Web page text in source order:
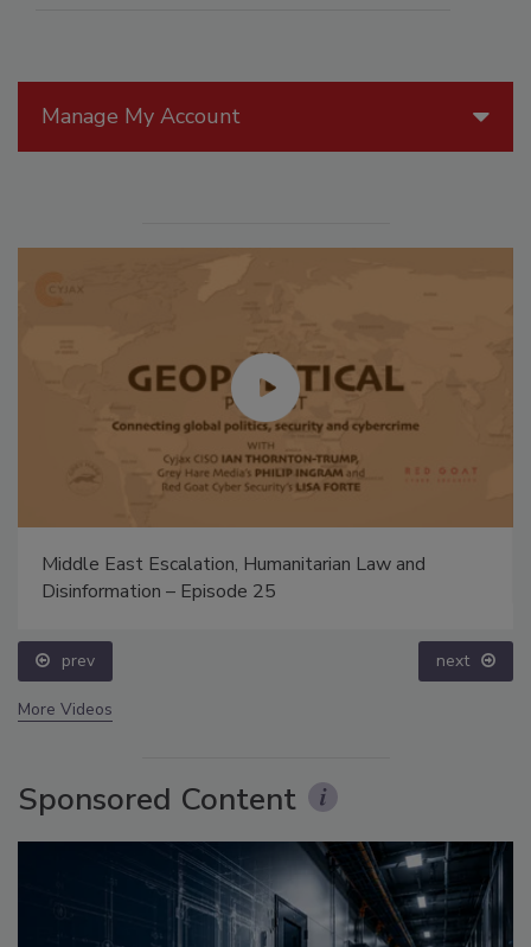
Manage My Account
Middle East Escalation, Humanitarian Law and
Disinformation – Episode 25
prev next
More Videos
Sponsored Content